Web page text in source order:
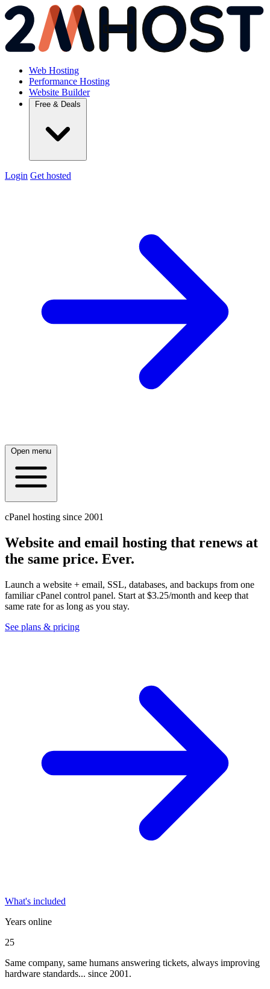
Web Hosting
Performance Hosting
Website Builder
Free & Deals
Login Get hosted
Open menu
cPanel hosting since 2001
Website and email hosting that renews at
the same price. Ever.
Launch a website + email, SSL, databases, and backups from one
familiar cPanel control panel. Start at $3.25/month and keep that
same rate for as long as you stay.
See plans & pricing
What's included
Years online
25
Same company, same humans answering tickets, always improving
hardware standards... since 2001.